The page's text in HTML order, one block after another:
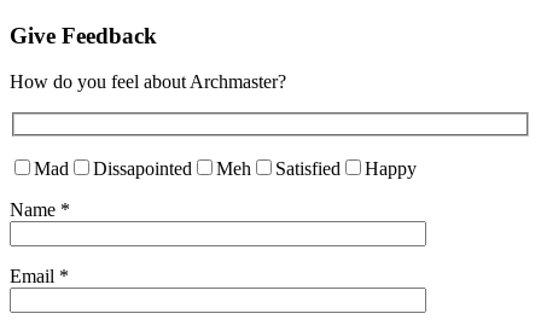
Give Feedback
How do you feel about Archmaster?
Mad Dissapointed Meh Satisfied
Happy
Name *
Email *